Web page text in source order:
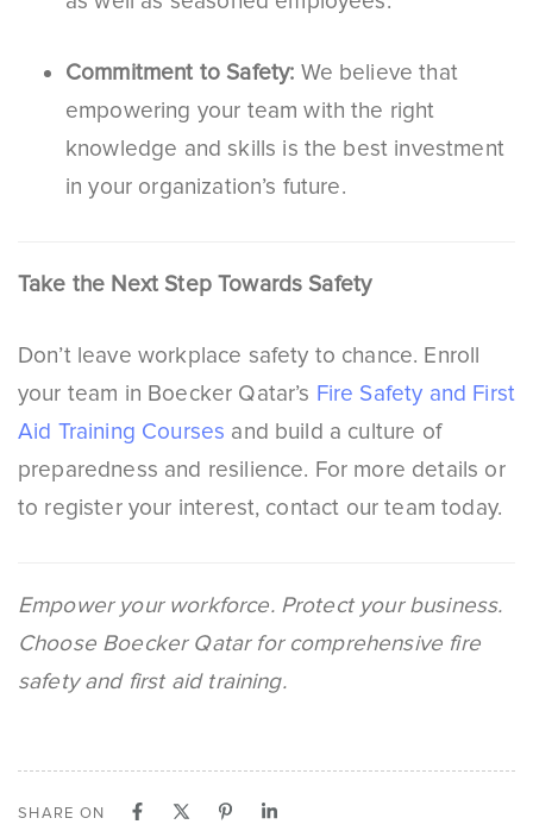
Commitment to Safety: We believe that
empowering your team with the right
knowledge and skills is the best investment
in your organization’s future.
Take the Next Step Towards Safety
Don’t leave workplace safety to chance. Enroll
your team in Boecker Qatar’s Fire Safety and First
Aid Training Courses and build a culture of
preparedness and resilience. For more details or
to register your interest, contact our team today.
Empower your workforce. Protect your business.
Choose Boecker Qatar for comprehensive fire
safety and first aid training.
SHARE ON